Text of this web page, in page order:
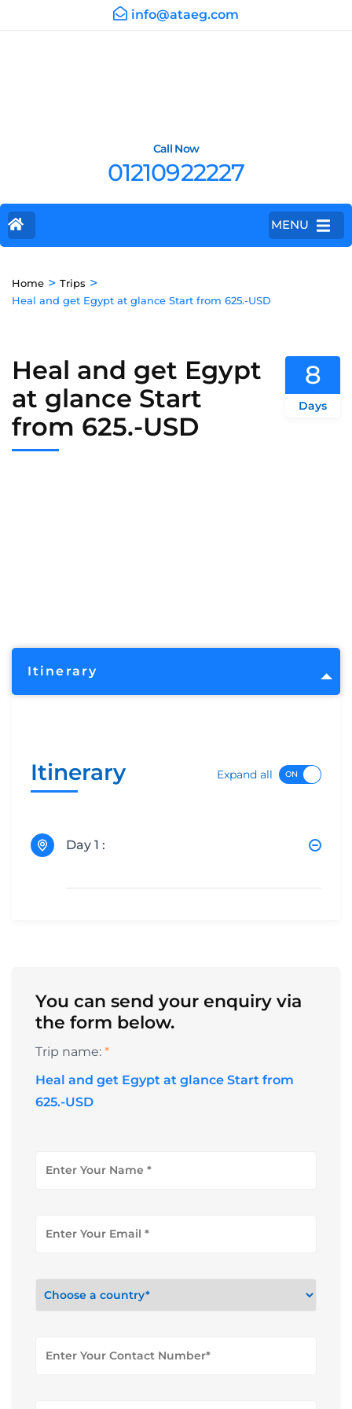
info@ataeg.com
Call Now
01210922227
MENU
Home > Trips >
Heal and get Egypt at glance Start from 625.-USD
Heal and get Egypt
at glance Start
from 625.-USD
8
Days
Itinerary
Itinerary Expand all
Day 1 :
You can send your enquiry via
the form below.
Trip name: *
Heal and get Egypt at glance Start from
625.-USD